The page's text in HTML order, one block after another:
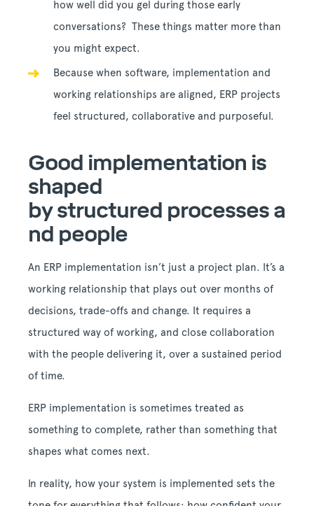
how well did you gel during those early
conversations? These things matter more than
you might expect.
Because when software, implementation and
working relationships are aligned, ERP projects
feel structured, collaborative and purposeful.
Good implementation is
shaped
by structured processes a
nd people
An ERP implementation isn’t just a project plan. It’s a
working relationship that plays out over months of
decisions, trade-offs and change. It requires a
structured way of working, and close collaboration
with the people delivering it, over a sustained period
of time.
ERP implementation is sometimes treated as
something to complete, rather than something that
shapes what comes next.
In reality, how your system is implemented sets the